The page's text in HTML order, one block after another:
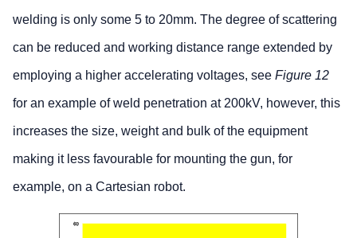
welding is only some 5 to 20mm. The degree of scattering
can be reduced and working distance range extended by
employing a higher accelerating voltages, see Figure 12
for an example of weld penetration at 200kV, however, this
increases the size, weight and bulk of the equipment
making it less favourable for mounting the gun, for
example, on a Cartesian robot.